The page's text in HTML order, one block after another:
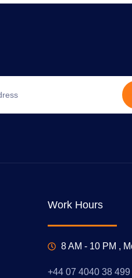
Work Hours
8 AM - 10 PM ,
+44 07 4040 38 499